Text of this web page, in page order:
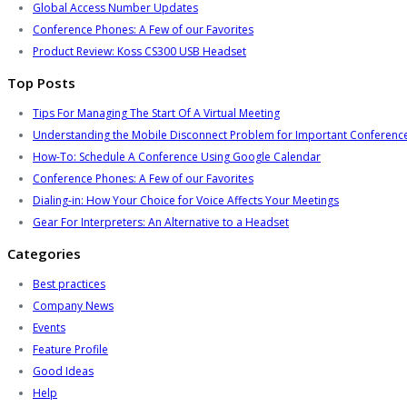
Global Access Number Updates
Conference Phones: A Few of our Favorites
Product Review: Koss CS300 USB Headset
Top Posts
Tips For Managing The Start Of A Virtual Meeting
Understanding the Mobile Disconnect Problem for Important
How-To: Schedule A Conference Using Google Calendar
Conference Phones: A Few of our Favorites
Dialing-in: How Your Choice for Voice Affects Your Meetings
Gear For Interpreters: An Alternative to a Headset
Categories
Best practices
Company News
Events
Feature Profile
Good Ideas
Help